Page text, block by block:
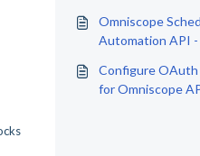
Omniscope
Automation API
Configure
for Omniscope